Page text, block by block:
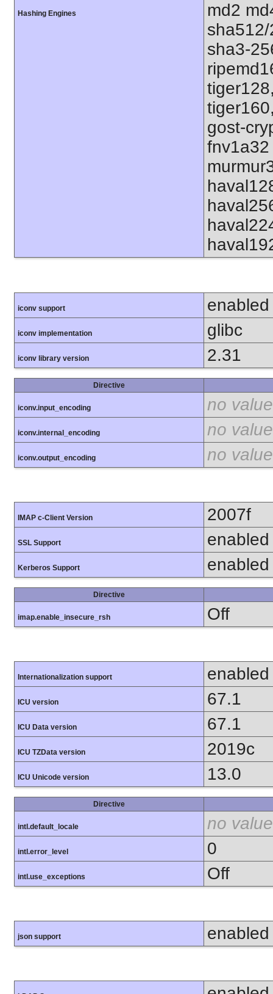
Hashing Engines
md2
sha3-
gost-
iconv support enabled
iconv implementation glibc
iconv library version 2.31
Directive
iconv.input_encoding no value
iconv.internal_encoding no value
iconv.output_encoding no value
IMAP c-Client Version 2007f
SSL Support enabled
Kerberos Support enabled
Directive
imap.enable_insecure_rsh Off
Internationalization support enabled
ICU version 67.1
ICU Data version 67.1
ICU TZData version 2019c
ICU Unicode version 13.0
Directive
intl.default_locale no value
intl.error_level 0
intl.use_exceptions Off
json support enabled